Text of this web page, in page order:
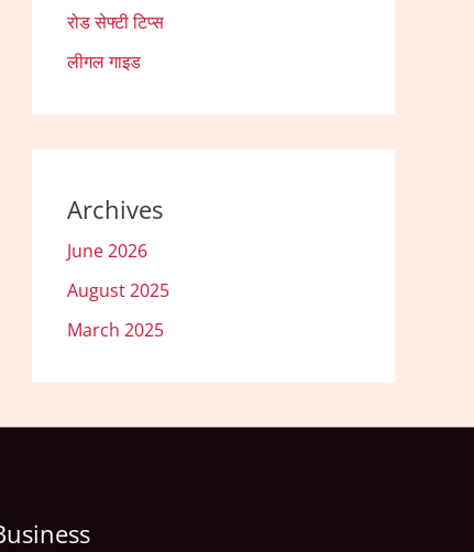
रोड सेफ्टी टिप्स
लीगल गाइड
Archives
June 2026
August 2025
March 2025